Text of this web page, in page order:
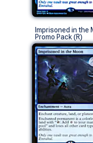
Promo Pack (R)